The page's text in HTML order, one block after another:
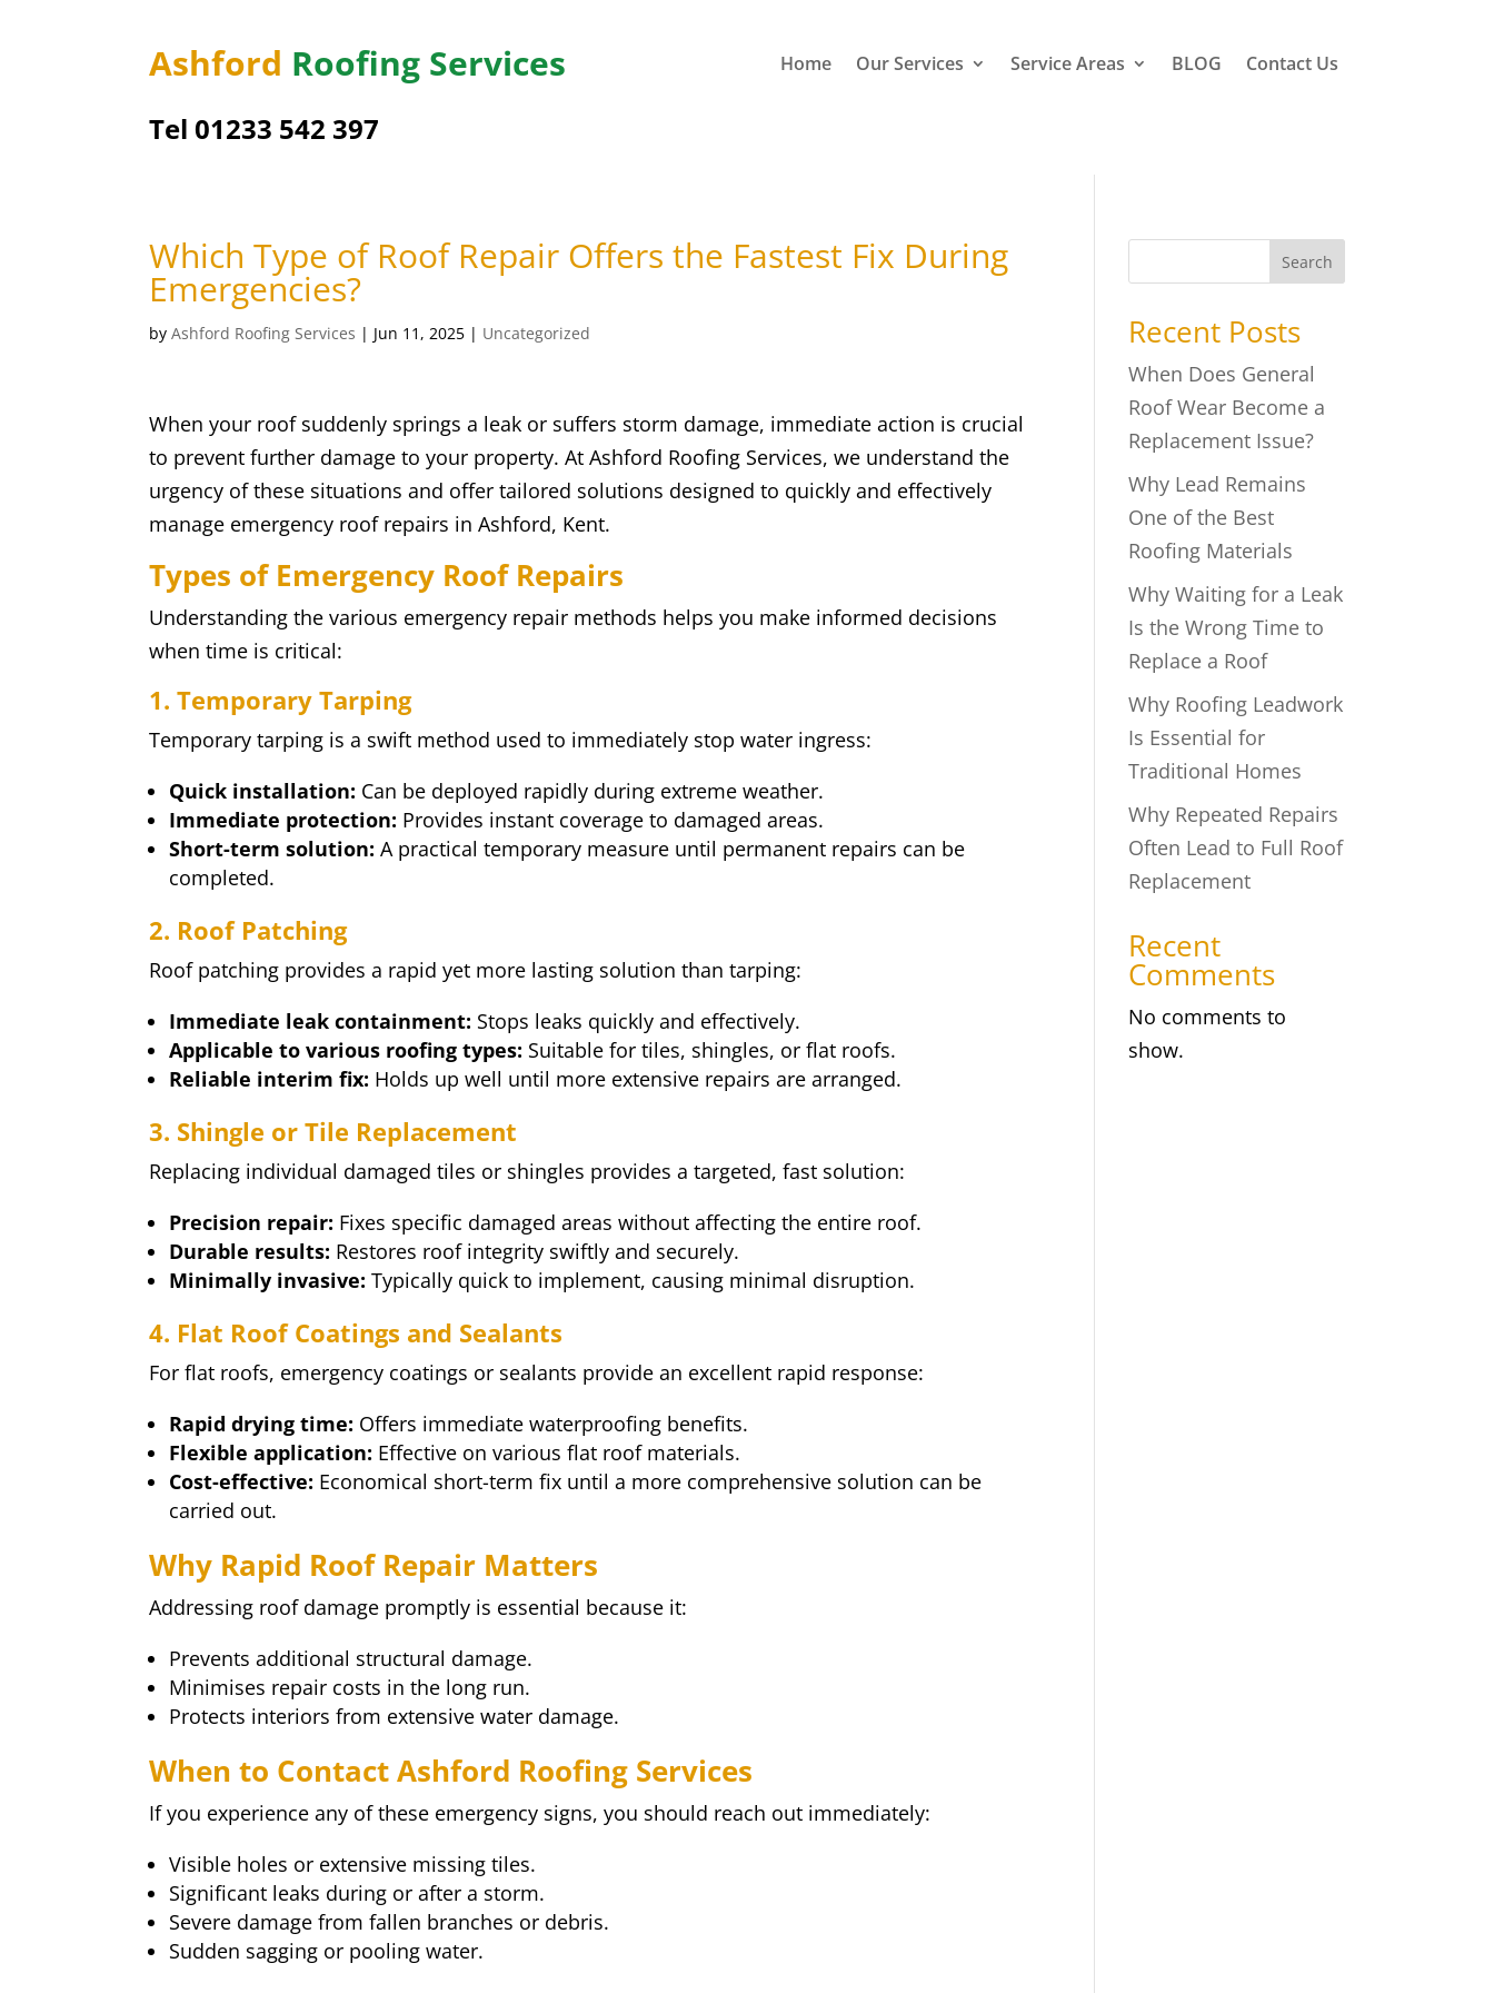
Ashford Roofing Services
Tel 01233 542 397
Home Our Services Service Areas BLOG Contact Us
Which Type of Roof Repair Offers the Fastest Fix During
Emergencies?
byAshford Roofing Services | Jun 11, 2025 | Uncategorized
When your roof suddenly springs a leak or suffers storm damage, immediate action is crucial
to prevent further damage to your property. At Ashford Roofing Services, we understand the
urgency of these situations and offer tailored solutions designed to quickly and effectively
manage emergency roof repairs in Ashford, Kent.
Types of Emergency Roof Repairs
Understanding the various emergency repair methods helps you make informed decisions
when time is critical:
1. Temporary Tarping
Temporary tarping is a swift method used to immediately stop water ingress:
Quick installation: Can be deployed rapidly during extreme weather.
Immediate protection: Provides instant coverage to damaged areas.
Short-term solution: A practical temporary measure until permanent repairs can be
completed.
2. Roof Patching
Roof patching provides a rapid yet more lasting solution than tarping:
Immediate leak containment: Stops leaks quickly and effectively.
Applicable to various roofing types: Suitable for tiles, shingles, or flat roofs.
Reliable interim fix: Holds up well until more extensive repairs are arranged.
3. Shingle or Tile Replacement
Replacing individual damaged tiles or shingles provides a targeted, fast solution:
Precision repair: Fixes specific damaged areas without affecting the entire roof.
Durable results: Restores roof integrity swiftly and securely.
Minimally invasive: Typically quick to implement, causing minimal disruption.
4. Flat Roof Coatings and Sealants
For flat roofs, emergency coatings or sealants provide an excellent rapid response:
Rapid drying time: Offers immediate waterproofing benefits.
Flexible application: Effective on various flat roof materials.
Cost-effective: Economical short-term fix until a more comprehensive solution can be
carried out.
Why Rapid Roof Repair Matters
Addressing roof damage promptly is essential because it:
Prevents additional structural damage.
Minimises repair costs in the long run.
Protects interiors from extensive water damage.
When to Contact Ashford Roofing Services
If you experience any of these emergency signs, you should reach out immediately:
Visible holes or extensive missing tiles.
Significant leaks during or after a storm.
Severe damage from fallen branches or debris.
Sudden sagging or pooling water.
Search
Recent Posts
When Does General
Roof Wear Become a
Replacement Issue?
Why Lead Remains
One of the Best
Roofing Materials
Why Waiting for a Leak
Is the Wrong Time to
Replace a Roof
Why Roofing Leadwork
Is Essential for
Traditional Homes
Why Repeated Repairs
Often Lead to Full Roof
Replacement
Recent
Comments
No comments to
show.